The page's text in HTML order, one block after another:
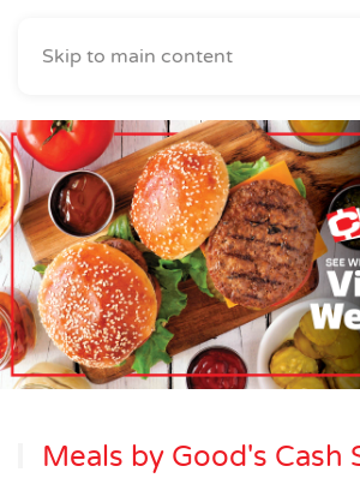
Skip to main content
Meals by Good's Cash